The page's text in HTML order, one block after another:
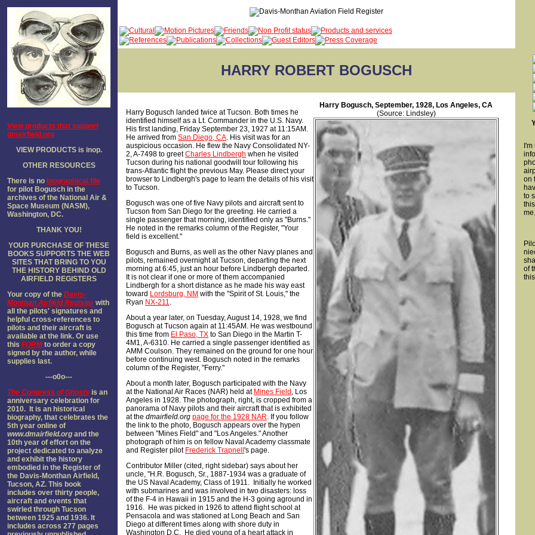
View products that support
dmairfield.org
VIEW PRODUCTS is inop.
OTHER RESOURCES
There is no biographical file
for pilot Bogusch in the
archives of the National Air &
Space Museum (NASM),
Washington, DC.
THANK YOU!
YOUR PURCHASE OF THESE
BOOKS SUPPORTS THE WEB
SITES THAT BRING TO YOU
THE HISTORY BEHIND OLD
AIRFIELD REGISTERS
Your copy of the Davis-
Monthan Airfield Registerwith
all the pilots' signatures and
helpful cross-references to
pilots and their aircraft is
available at the link. Or use
this FORM to order a copy
signed by the author, while
supplies last.
---o0o---
The Congress of Ghosts is an
anniversary celebration for
2010. It is an historical
biography, that celebrates the
5th year online of
www.dmairfield.org and the
10th year of effort on the
project dedicated to analyze
and exhibit the history
embodied in the Register of
the Davis-Monthan Airfield,
Tucson, AZ. This book
includes over thirty people,
aircraft and events that
swirled through Tucson
between 1925 and 1936. It
includes across 277 pages
HARRY ROBERT BOGUSCH
Harry Bogusch, September, 1928, Los Angeles, CA
(Source: Lindsley)
Harry Bogusch landed twice at Tucson. Both times he
identified himself as a Lt. Commander in the U.S. Navy.
His first landing, Friday September 23, 1927 at 11:15AM.
He arrived from San Diego, CA. His visit was for an
auspicious occasion. He flew the Navy Consolidated NY-
2, A-7498 to greetCharles Lindbergh when he visited
Tucson during his national goodwill tour following his
trans-Atlantic flight the previous May. Please direct your
browser to Lindbergh's page to learn the details of his visit
to Tucson.
Bogusch was one of five Navy pilots and aircraft sent to
Tucson from San Diego for the greeting. He carried a
single passenger that morning, identified only as "Burns."
He noted in the remarks column of the Register, "Your
field is excellent."
Bogusch and Burns, as well as the other Navy planes and
pilots, remained overnight at Tucson, departing the next
morning at 6:45, just an hour before Lindbergh departed.
It is not clear if one or more of them accompanied
Lindbergh for a short distance as he made his way east
toward Lordsburg, NM with the "Spirit of St. Louis," the
Ryan NX-211.
About a year later, on Tuesday, August 14, 1928, we find
Bogusch at Tucson again at 11:45AM. He was westbound
this time from El Paso, TX to San Diego in the Martin T-
4M1, A-6310. He carried a single passenger identified as
AMM Coulson. They remained on the ground for one hour
before continuing west. Bogusch noted in the remarks
column of the Register, "Ferry."
About a month later, Bogusch participated with the Navy
at the National Air Races (NAR) held at Mines Field , Los
Angeles in 1928. The photograph, right, is cropped from a
panorama of Navy pilots and their aircraft that is exhibited
at the dmairfield.org page for the 1928 NAR. If you follow
the link to the photo, Bogusch appears over the hypen
between "Mines Field" and "Los Angeles." Another
photograph of him is on fellow Naval Academy classmate
and Register pilot Frederick Trapnell 's page.
Contributor Miller (cited, right sidebar) says about her
uncle, "H.R. Bogusch, Sr., 1887-1934 was a graduate of
the US Naval Academy, Class of 1911. Initially he worked
with submarines and was involved in two disasters: loss
of the F-4 in Hawaii in 1915 and the H-3 going aground in
1916. He was picked in 1926 to attend flight school at
Pensacola and was stationed at Long Beach and San
Diego at different times along with shore duty in
Washington D.C. He died young of a heart attack in
on
to
this
me.
of